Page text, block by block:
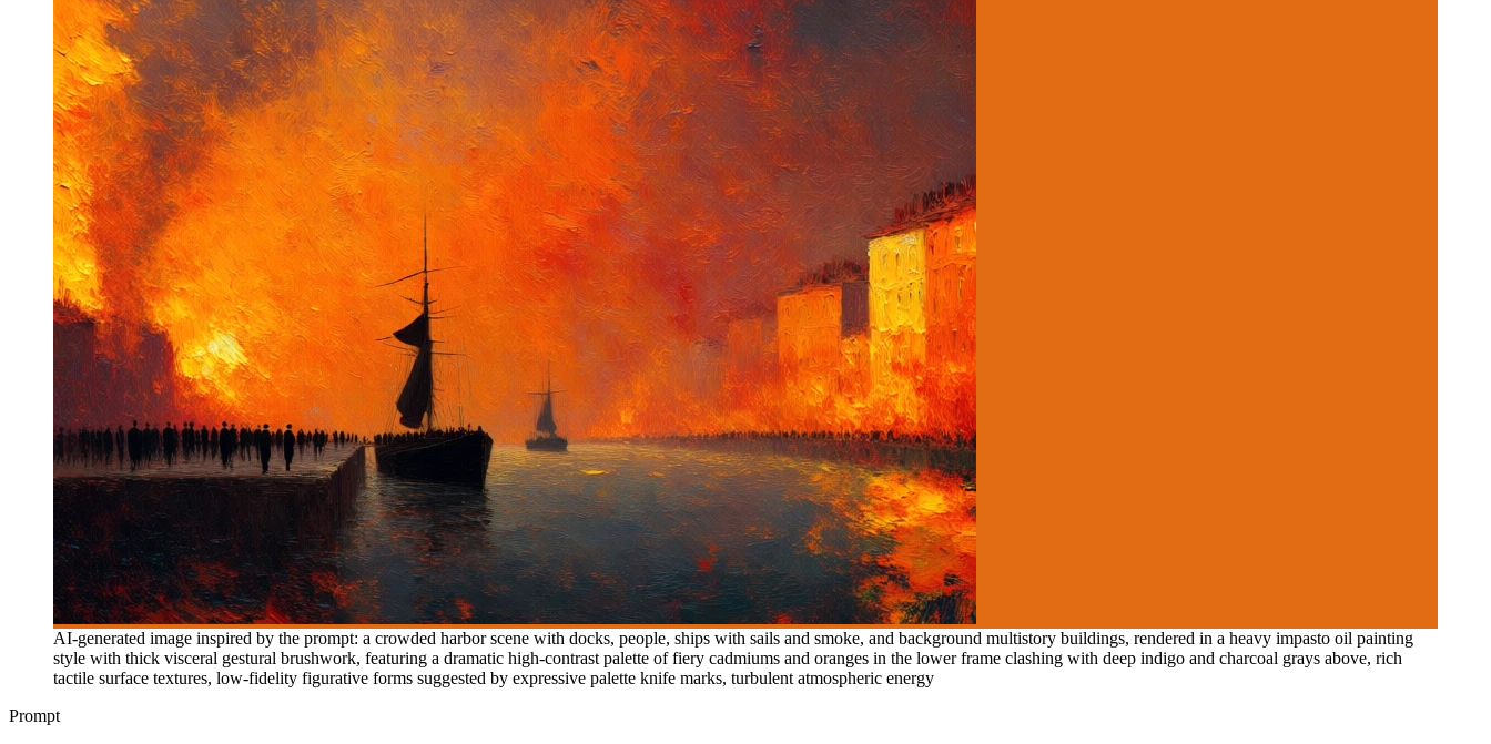
AI-generated image inspired by the prompt: a crowded harbor scene with docks, people, ships with sails and smoke, and background multistory buildings, rendered in a heavy impasto oil painting
style with thick visceral gestural brushwork, featuring a dramatic high-contrast palette of fiery cadmiums and oranges in the lower frame clashing with deep indigo and charcoal grays above, rich
tactile surface textures, low-fidelity figurative forms suggested by expressive palette knife marks, turbulent atmospheric energy
Prompt